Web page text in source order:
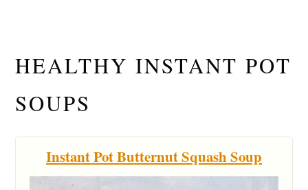
HEALTHY INSTANT POT
SOUPS
Instant Pot Butternut Squash Soup